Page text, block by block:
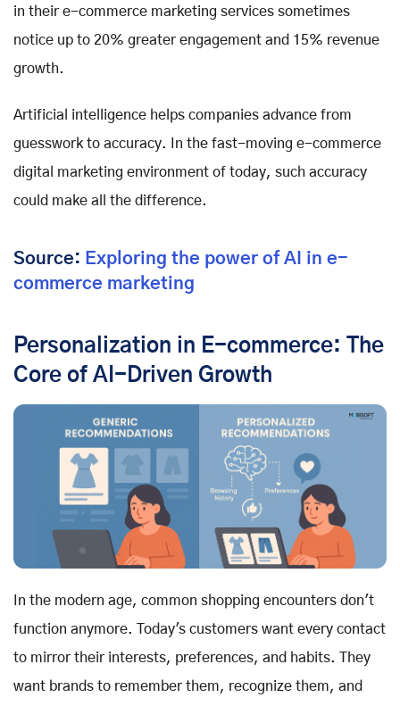
in their e-commerce marketing services sometimes
notice up to 20% greater engagement and 15% revenue
growth.
Artificial intelligence helps companies advance from
guesswork to accuracy. In the fast-moving e-commerce
digital marketing environment of today, such accuracy
could make all the difference.
Source: Exploring the power of AI in e-
commerce marketing
Personalization in E-commerce: The
Core of AI-Driven Growth
In the modern age, common shopping encounters don't
function anymore. Today's customers want every contact
to mirror their interests, preferences, and habits. They
want brands to remember them, recognize them, and